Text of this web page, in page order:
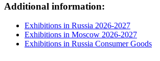
Additional information:
Exhibitions in Russia 2026-2027
Exhibitions in Moscow 2026-2027
Exhibitions in Russia Consumer Goods